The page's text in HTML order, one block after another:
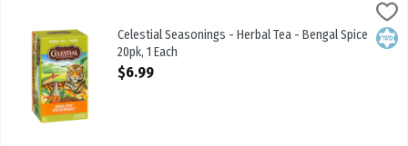
Celestial Seasonings - Herbal Tea - Bengal Spice 20pk
Celestial Seasonings - Herbal Tea - Bengal Spice
20pk, 1 Each
Open Product Description
$6.99